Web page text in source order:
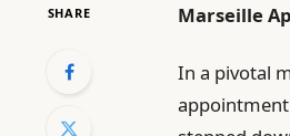
SHARE Marseille
In a pivotal
appointment